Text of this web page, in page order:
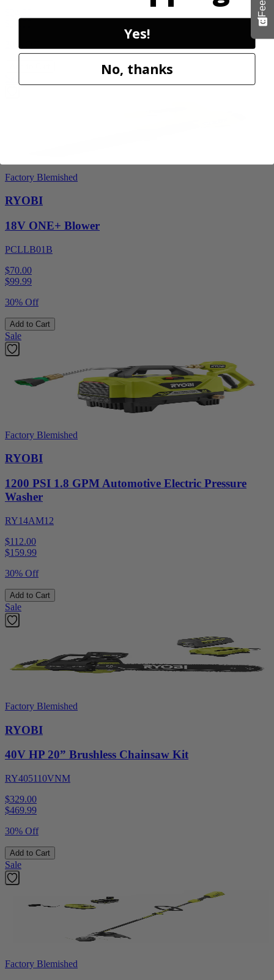
34.99
Factory Blemished
RYOBI
18V ONE+ Blower
PCLLB01B
$70.00
$99.99
30% Off
Add to Cart
Sale
Factory Blemished
RYOBI
1200 PSI 1.8 GPM Automotive Electric Pressure
Washer
RY14AM12
$112.00
$159.99
30% Off
Add to Cart
Sale
Factory Blemished
RYOBI
40V HP 20” Brushless Chainsaw Kit
RY405110VNM
$329.00
$469.99
30% Off
Add to Cart
Sale
Factory Blemished
Yes!
No, thanks